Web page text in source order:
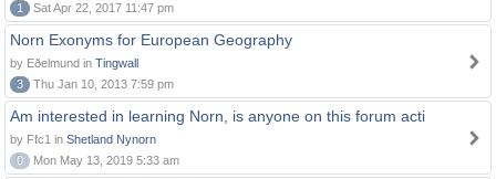
1
Sat Apr 22, 2017 11:47 pm
Norn Exonyms for European Geography
by Eðelmund in Tingwall
3
Thu Jan 10, 2013 7:59 pm
Am interested in learning Norn, is anyone on this forum acti
by Ffc1 in Shetland Nynorn
0
Mon May 13, 2019 5:33 am